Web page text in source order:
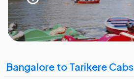
Bangalore to Tarikere Cabs